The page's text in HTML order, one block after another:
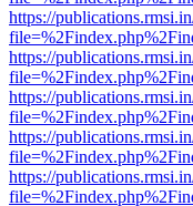
https://
https://
https://
https://
https://